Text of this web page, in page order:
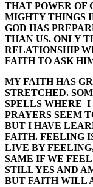
THAT POWER OF
MIGHTY THINGS
GOD HAS
THAN US. ONLY
RELATIONSHIP
FAITH TO ASK
MY FAITH HAS
STRETCHED.
SPELLS WHERE I
PRAYERS SEEM
BUT I HAVE
FAITH. FEELING
LIVE BY
SAME IF WE
STILL YES AND
BUT FAITH